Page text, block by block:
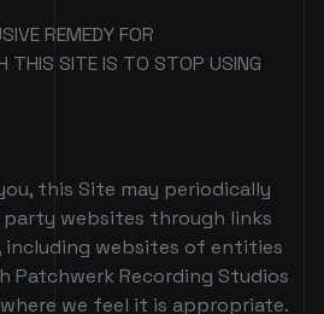
REMEDY FOR
THIS SITE IS TO STOP USING
this Site may periodically
websites through links
including websites of entities
Patchwerk Recording Studios
we feel it is appropriate.